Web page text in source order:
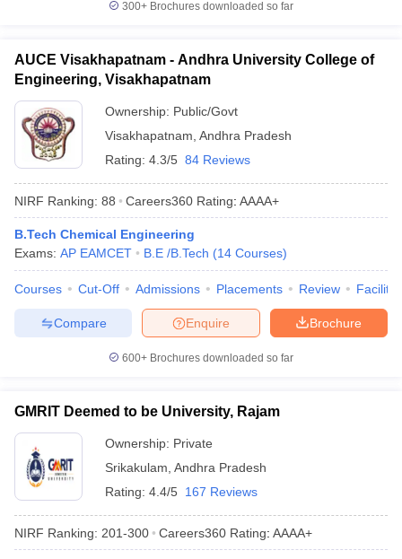
300+ Brochures downloaded so far
AUCE Visakhapatnam - Andhra University College of
Engineering, Visakhapatnam
Ownership: Public/Govt
Visakhapatnam Andhra Pradesh
Rating: 4.3/5 84 Reviews
NIRF Ranking: 88 Careers360 Rating: AAAA+
B.Tech Chemical Engineering
Exams: AP EAMCET B.E /B.Tech (14 Courses)
Courses Cut-Off Admissions Placements Review
Brochure
Enquire
Compare
600+ Brochures downloaded so far
GMRIT Deemed to be University, Rajam
Ownership: Private
Srikakulam Andhra Pradesh
Rating: 4.4/5 167 Reviews
NIRF Ranking: 201-300 Careers360 Rating: AAAA+